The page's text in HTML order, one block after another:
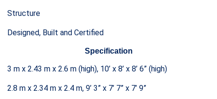
Structure
Designed, Built and Certified
Specification
3 m x 2.43 m x 2.6 m (high), 10’ x 8’ x 8’ 6” (high)
2.8 m x 2.34 m x 2.4 m, 9’ 3” x 7’ 7” x 7’ 9”